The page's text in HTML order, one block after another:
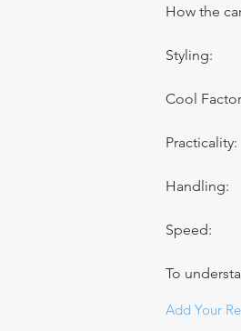
How the
Styling:
Cool
Practicality:
Handling:
Speed:
To
Add Your